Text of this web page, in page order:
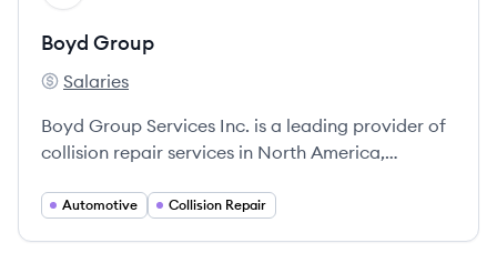
Boyd Group
Boyd Group's
Salaries
Boyd Group Services Inc. is a leading provider of
collision repair services in North America,
satisfaction.
Automotive Collision Repair